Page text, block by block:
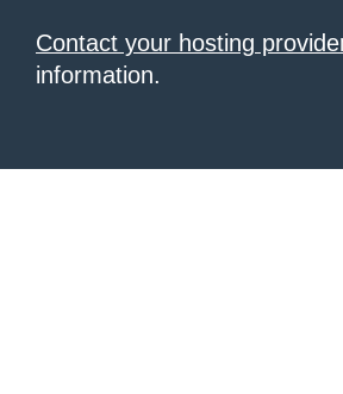
Contact your hosting
information.